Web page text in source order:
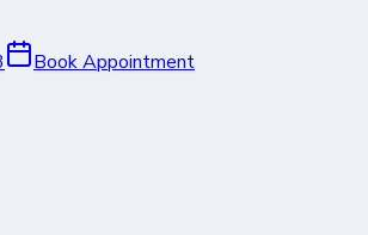
Book Appointment